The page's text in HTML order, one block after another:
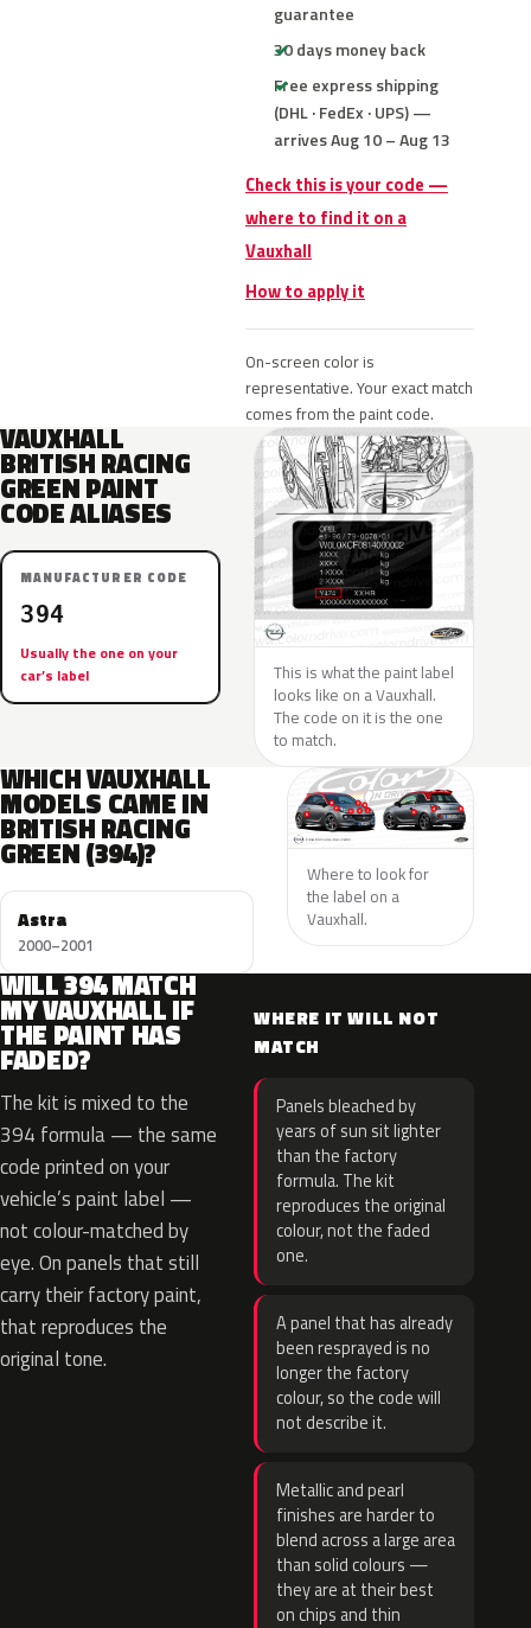
guarantee
30 days money back
Free express shipping
(DHL · FedEx · UPS) —
arrives Aug 10 – Aug 13
Check this is your code —
where to find it on a
Vauxhall
How to apply it
On-screen color is
representative. Your exact match
comes from the paint code.
VAUXHALL
BRITISH RACING
GREEN PAINT
CODE ALIASES
MANUFACTURER CODE
394
Usually the one on your
car’s label
This is what the paint label
looks like on a Vauxhall.
The code on it is the one
to match.
WHICH VAUXHALL
MODELS CAME IN
BRITISH RACING
GREEN (394)?
Astra
2000–2001
Where to look for
the label on a
Vauxhall.
WILL 394 MATCH
MY VAUXHALL IF
THE PAINT HAS
FADED?
The kit is mixed to the
394 formula — the same
code printed on your
vehicle’s paint label —
not colour-matched by
eye. On panels that still
carry their factory paint,
that reproduces the
original tone.
WHERE IT WILL NOT
MATCH
Panels bleached by
years of sun sit lighter
than the factory
formula. The kit
reproduces the original
colour, not the faded
one.
A panel that has already
been resprayed is no
longer the factory
colour, so the code will
not describe it.
Metallic and pearl
finishes are harder to
blend across a large area
than solid colours —
they are at their best
on chips and thin